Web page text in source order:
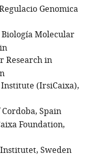
Genomica
Molecular
Research in
Institute (IrsiCaixa),
Spain
Foundation,
Sweden